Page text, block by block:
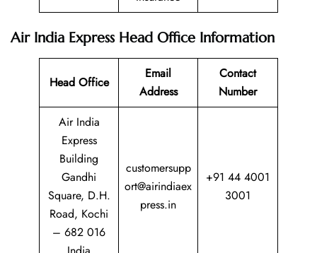
Air India ExpressHead Office Information
Head Office
Email
Address
Contact
Number
Air India
Express
Building
Gandhi
Square, D.H.
Road, Kochi
– 682 016
customersupp
ort@airindiaex
press.in
+91 44 4001
3001